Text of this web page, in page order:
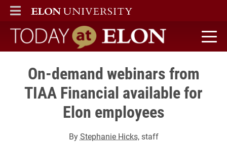
ELON
MAIN MENU
Today at Elon home
On-demand webinars from
TIAA Financial available for
Elon employees
ByStephanie Hicks, staff